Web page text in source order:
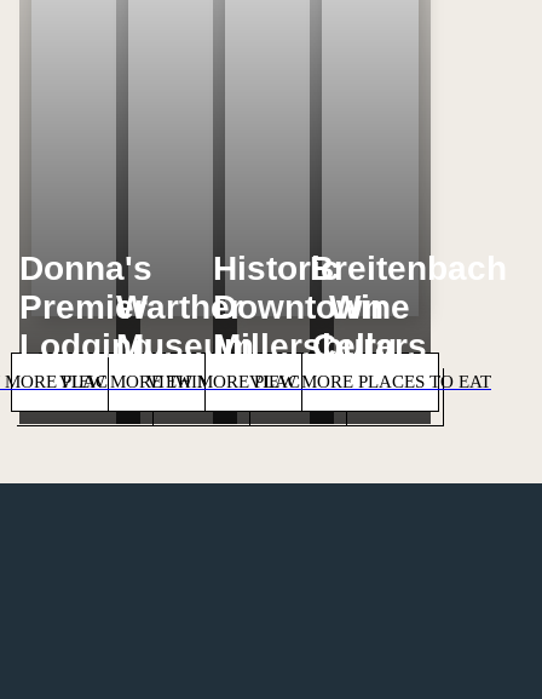
Donna's
Premier
Lodging
PLACES TO STAY
Warther
Museum
VIEW MORE THINGS TO DO
Historic
Downtown
Millersburg
VIEW MORE PLACES TO SHOP
Breitenbach
Wine
Cellars
VIEW MORE PLACES TO EAT